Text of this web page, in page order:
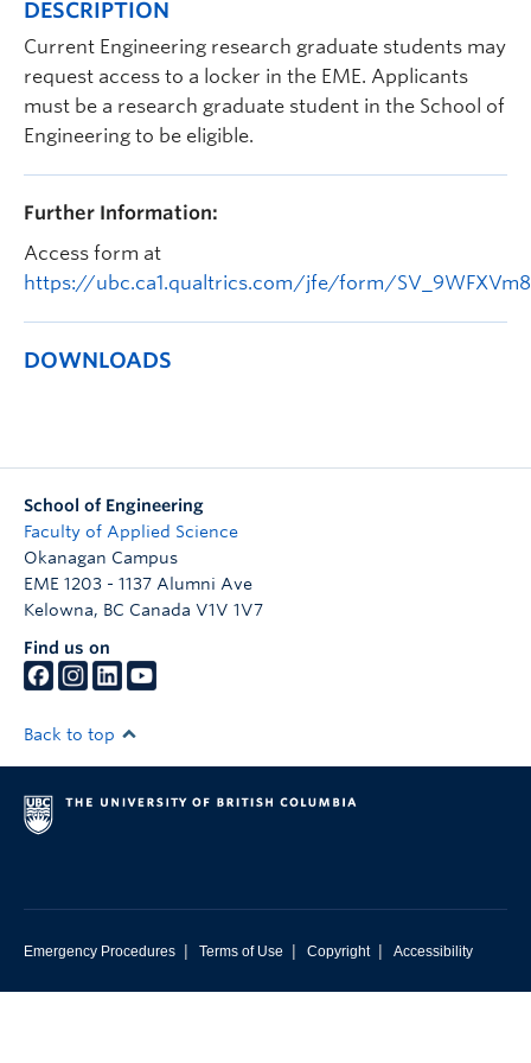
Apply to UBC
Contact & People
DESCRIPTION
Current Engineering research graduate students may
request access to a locker in the EME. Applicants
must be a research graduate student in the School of
Engineering to be eligible.
Further Information:
Access form at
https://ubc.ca1.qualtrics.com/jfe/form/
DOWNLOADS
School of Engineering
Faculty of Applied Science
Okanagan Campus
EME 1203 - 1137 Alumni Ave
Kelowna, BC Canada V1V 1V7
Find us on
Back to top
Emergency Procedures | Terms of Use | Copyright | Accessibility